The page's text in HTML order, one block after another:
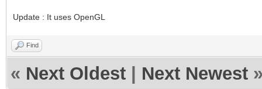
Update : It uses OpenGL
Find
« Next Oldest Next Newest